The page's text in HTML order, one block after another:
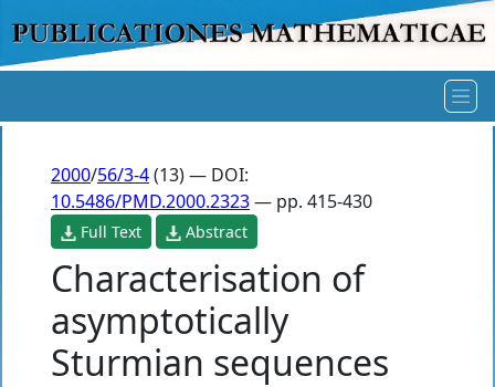
2000/56/3-4(13) — DOI:
10.5486/PMD.2000.2323— pp. 415-430
Full Text Abstract
Characterisation of
asymptotically
Sturmian sequences